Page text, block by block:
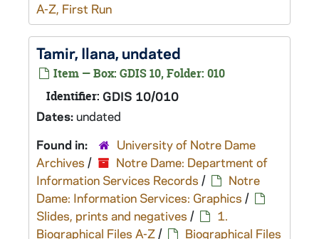
A-Z, First Run
Tamir, Ilana, undated
Item — Box: GDIS 10, Folder: 010
Identifier: GDIS 10/010
Dates:undated
Found in:
University of Notre Dame
Archives /
Notre Dame: Department of
Information Services Records /
Notre
Dame: Information Services: Graphics /
Slides, prints and negatives /
1.
Biographical Files A-Z/ Biographical Files